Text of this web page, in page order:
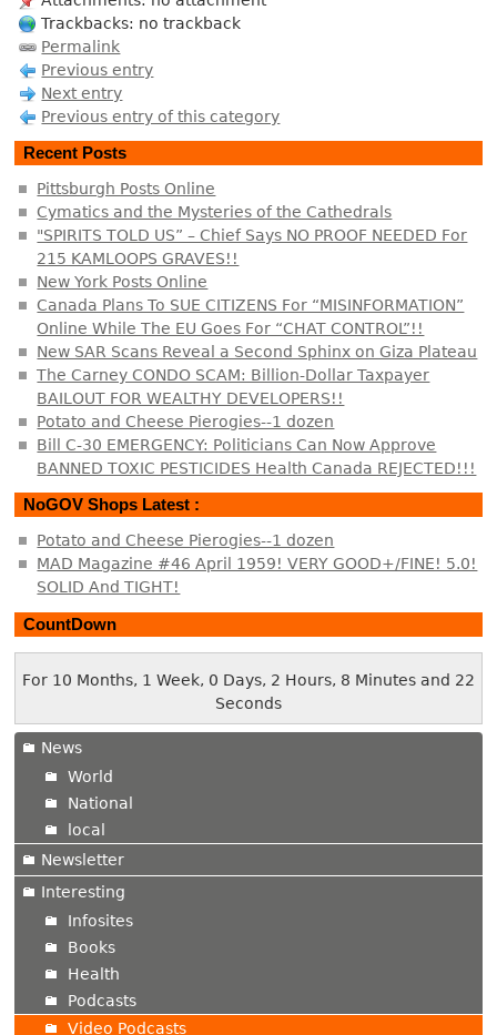
Trackbacks: no trackback
Permalink
Previous entry
Next entry
Previous entry of this category
Recent Posts
Pittsburgh Posts Online
Cymatics and the Mysteries of the Cathedrals
"SPIRITS TOLD US” – Chief Says NO PROOF NEEDED For
215 KAMLOOPS GRAVES!!
New York Posts Online
Canada Plans To SUE CITIZENS For “MISINFORMATION”
Online While The EU Goes For “CHAT CONTROL”!!
New SAR Scans Reveal a Second Sphinx on Giza Plateau
The Carney CONDO SCAM: Billion-Dollar Taxpayer
BAILOUT FOR WEALTHY DEVELOPERS!!
Potato and Cheese Pierogies--1 dozen
Bill C-30 EMERGENCY: Politicians Can Now Approve
BANNED TOXIC PESTICIDES Health Canada REJECTED!!!
NoGOV Shops Latest :
Potato and Cheese Pierogies--1 dozen
MAD Magazine #46 April 1959! VERY GOOD+/FINE! 5.0!
SOLID And TIGHT!
CountDown
For 10 Months, 1 Week, 0 Days, 2 Hours, 8 Minutes and 23
Seconds
News
World
National
local
Newsletter
Interesting
Infosites
Books
Health
Podcasts
Video Podcasts